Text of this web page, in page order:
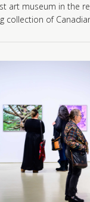
art museum in the
collection of